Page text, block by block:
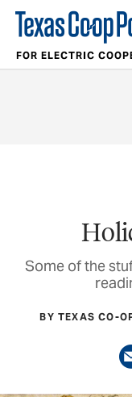
FOR ELECTRIC
Some of the
BY TEXAS CO-